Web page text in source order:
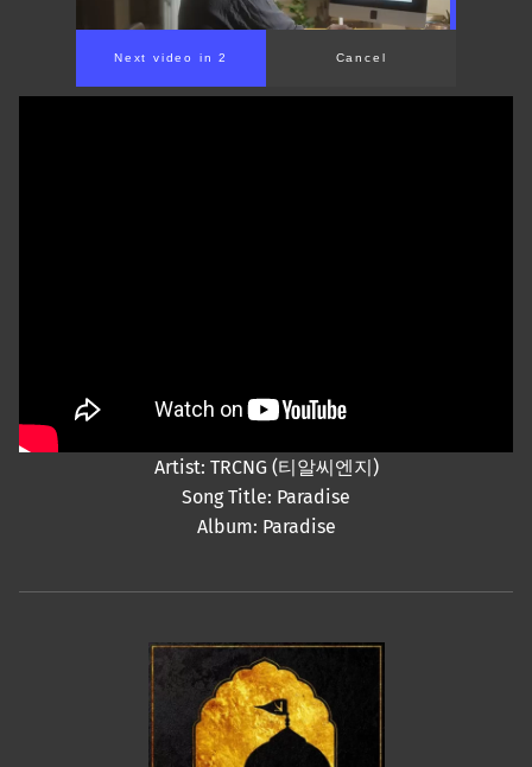
Next video in 2 Cancel
Artist: TRCNG (티알씨엔지)
Song Title: Paradise
Album: Paradise